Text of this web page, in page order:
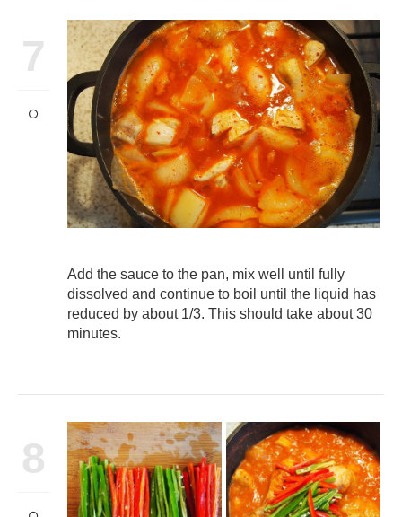
7
Add the sauce to the pan, mix well until fully
dissolved and continue to boil until the liquid has
reduced by about 1/3. This should take about 30
minutes.
8